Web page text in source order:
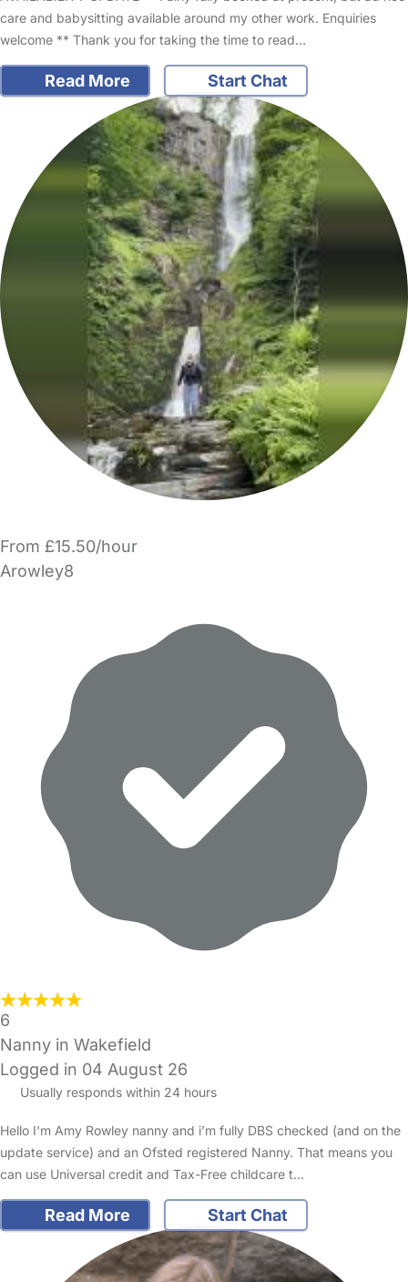
care and babysitting available around my other work. Enquiries
welcome ** Thank you for taking the time to read…
Read More Start Chat
From £15.50/hour
Arowley8
6
Nanny in Wakefield
Logged in 04 August 26
Usually responds within 24 hours
Hello I'm Amy Rowley nanny and i’m fully DBS checked (and on the
update service) and an Ofsted registered Nanny. That means you
can use Universal credit and Tax-Free childcare t…
Read More Start Chat